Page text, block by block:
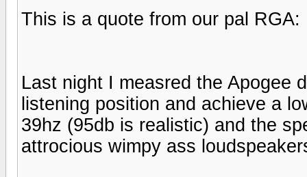
This is a quote from our pal RGA:
Last night I measred the Apogee
listening position and achieve a
39hz (95db is realistic) and the
attrocious wimpy ass